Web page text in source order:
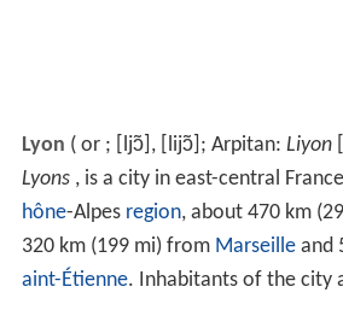
Lyon ( or ; [ljɔ̃] , [lijɔ̃] ; Arpitan: Liyon
Lyons , is a city in east-central
hône-Alpes region, about 470 km
320 km (199 mi) from Marseilleand
aint-Étienne. Inhabitants of the city